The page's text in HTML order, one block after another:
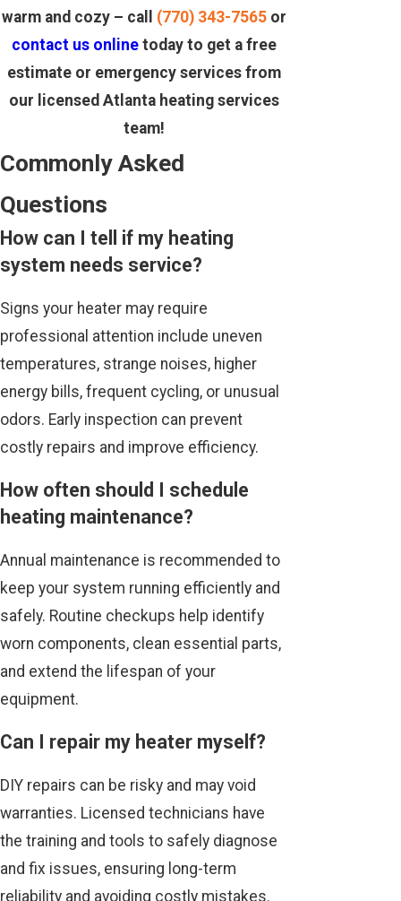
warm and cozy – call (770) 343-7565 or
contact us online today to get a free
estimate or emergency services from
our licensed Atlanta heating services
team!
Commonly Asked
Questions
How can I tell if my heating
system needs service?
Signs your heater may require
professional attention include uneven
temperatures, strange noises, higher
energy bills, frequent cycling, or unusual
odors. Early inspection can prevent
costly repairs and improve efficiency.
How often should I schedule
heating maintenance?
Annual maintenance is recommended to
keep your system running efficiently and
safely. Routine checkups help identify
worn components, clean essential parts,
and extend the lifespan of your
equipment.
Can I repair my heater myself?
DIY repairs can be risky and may void
warranties. Licensed technicians have
the training and tools to safely diagnose
and fix issues, ensuring long-term
reliability and avoiding costly mistakes.